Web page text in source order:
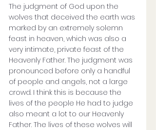
The judgment of God upon the
wolves that deceived the earth was
marked by an extremely solemn
feast in heaven, which was also a
very intimate, private feast of the
Heavenly Father. The judgment was
pronounced before only a handful
of people and angels, not a large
crowd. I think this is because the
lives of the people He had to judge
also meant a lot to our Heavenly
Father. The lives of these wolves will